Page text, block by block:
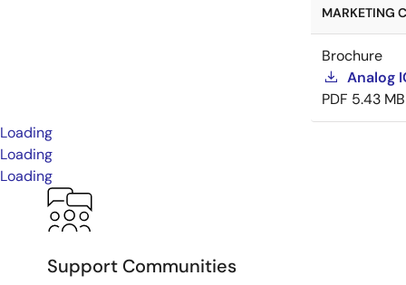
MARKETING
Brochure
Analog
PDF 5.43 MB
Loading
Loading
Loading
Support Communities